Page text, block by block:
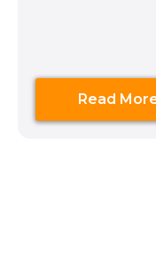
for future use.
Read